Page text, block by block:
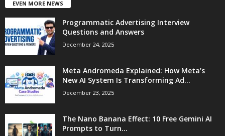
EVEN MORE NEWS
Programmatic Advertising Interview
Questions and Answers
December 24, 2025
Meta Andromeda Explained: How Meta’s
New AI System Is Transforming Ad...
December 23, 2025
The Nano Banana Effect: 10 Free Gemini AI
Prompts to Turn...